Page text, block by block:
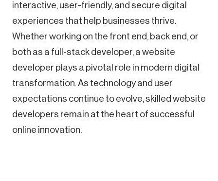
interactive, user-friendly, and secure digital
experiences that help businesses thrive.
Whether working on the front end, back end, or
both as a full-stack developer, a website
developer plays a pivotal role in modern digital
transformation. As technology and user
expectations continue to evolve, skilled website
developers remain at the heart of successful
online innovation.